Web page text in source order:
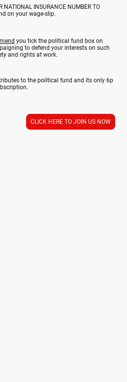
NATIONAL INSURANCE NUMBER TO
on your wage-slip.
you tick the political fund box on
to defend your interests on such
and rights at work.
to the political fund and its only 6p
CLICK HERE TO JOIN US NOW